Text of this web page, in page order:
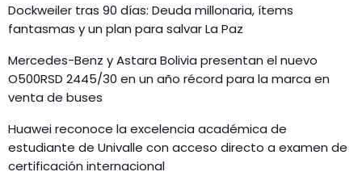
Dockweiler tras 90 días: Deuda millonaria, ítems
fantasmas y un plan para salvar La Paz
Mercedes-Benz y Astara Bolivia presentan el nuevo
O500RSD 2445/30 en un año récord para la marca en
venta de buses
Huawei reconoce la excelencia académica de
estudiante de Univalle con acceso directo a examen de
certificación internacional